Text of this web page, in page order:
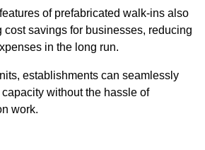
of prefabricated walk-ins also
cost savings for businesses, reducing
in the long run.
establishments can seamlessly
without the hassle of
work.